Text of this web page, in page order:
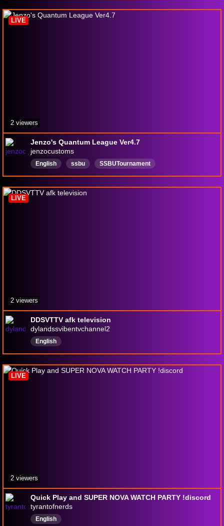
Jenzo's Quantum League Ver4.7
jenzocustoms
English ssbu SSBUTournament
LIVE
2 viewers
DDSVTTV afk television
dylandssvibentvchannel2
English
LIVE
2 viewers
Quick Play and SUPER NOVA WATCH PARTY !discord
tyrantofnerds
English
LIVE
2 viewers